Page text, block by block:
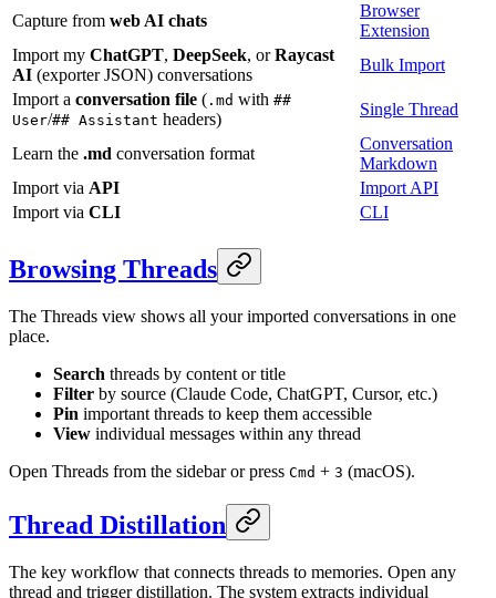
Capture from web AI chats
Browser
Extension
Import my ChatGPT, DeepSeek, orRaycast
AI (exporter JSON) conversations
Bulk Import
Import a conversation file ( .md with ##
User/## Assistant headers)
Single Thread
Learn the .md conversation format
Conversation
Markdown
Import via API
Import API
Import via CLI CLI
Browsing Threads
The Threads view shows all your imported conversations in one
place.
Search threads by content or title
Filter by source (Claude Code, ChatGPT, Cursor, etc.)
Pin important threads to keep them accessible
View individual messages within any thread
Open Threads from the sidebar or press Cmd + 3 (macOS).
Thread Distillation
The key workflow that connects threads to memories. Open any
thread and trigger distillation. The system extracts individual